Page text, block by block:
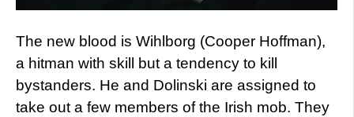
The new blood is Wihlborg (Cooper Hoffman),
a hitman with skill but a tendency to kill
bystanders. He and Dolinski are assigned to
take out a few members of the Irish mob. They